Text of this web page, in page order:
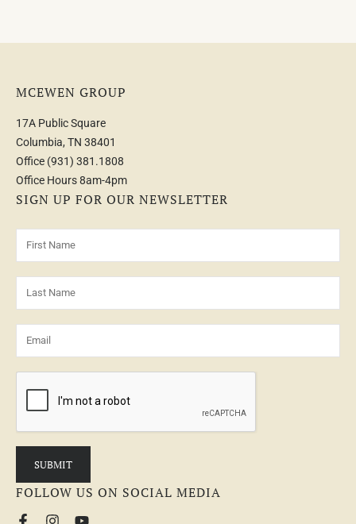
MCEWEN GROUP
17A Public Square
Columbia, TN 38401
Office (931) 381.1808
Office Hours 8am-4pm
SIGN UP FOR OUR NEWSLETTER
FOLLOW US ON SOCIAL MEDIA